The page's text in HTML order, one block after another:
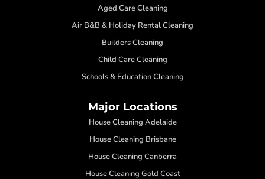
Aged Care Cleaning
Air B&B & Holiday Rental Cleaning
Builders Cleaning
Child Care Cleaning
Schools & Education Cleaning
Major Locations
House Cleaning Adelaide
House Cleaning Brisbane
House Cleaning Canberra
House Cleaning Gold Coast